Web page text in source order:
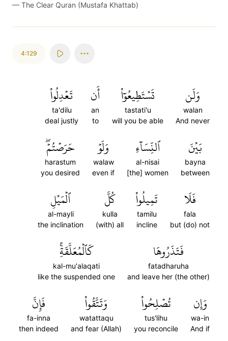
— The Clear Quran (Mustafa Khattab)
4:129
وَلَن
walan
And never
تَسۡتَطِيعُوٓاْ
tastati'u
will you be able
أَن
an
to
تَعۡدِلُواْ
ta'dilu
deal justly
بَيۡنَ
bayna
between
ٱلنِّسَآءِ
al-nisai
[the] women
وَلَوۡ
walaw
even if
حَرَصۡتُمۡۖ
harastum
you desired
فَلَا
fala
but (do) not
تَمِيلُواْ
tamilu
incline
كُلَّ
kulla
(with) all
ٱلۡمَيۡلِ
al-mayli
the inclination
فَتَذَرُوهَا
fatadharuha
and leave her (the other)
كَٱلۡمُعَلَّقَةِۚ
kal-mu'alaqati
like the suspended one
وَإِن
wa-in
And if
تُصۡلِحُواْ
tus'lihu
you reconcile
وَتَتَّقُواْ
watattaqu
and fear (Allah)
فَإِنَّ
fa-inna
then indeed